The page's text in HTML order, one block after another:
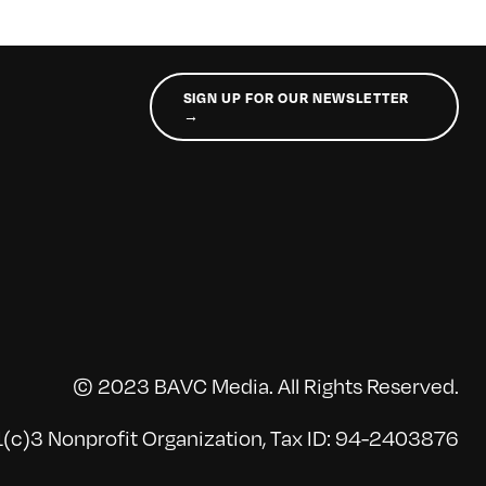
SIGN UP FOR OUR NEWSLETTER
→
© 2023 BAVC Media. All Rights Reserved.
Nonprofit Organization, Tax ID: 94-2403876